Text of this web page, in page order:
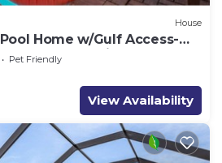
House
Home w/Gulf Access-
Roelens Vacations
Pet Friendly
View Availability